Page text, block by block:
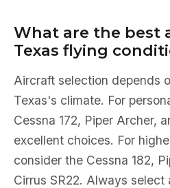
What are the best
Texas flying
Aircraft selection depends
Texas's climate. For
Cessna 172, Piper Archer,
excellent choices. For
consider the Cessna 182,
Cirrus SR22. Always